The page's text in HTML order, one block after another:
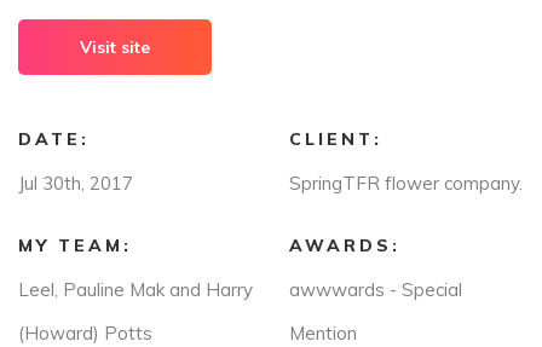
Visit site
DATE:
Jul 30th, 2017
CLIENT:
SpringTFR flower company.
MY TEAM:
Leel, Pauline Mak and Harry
(Howard) Potts
AWARDS:
awwwards - Special
Mention